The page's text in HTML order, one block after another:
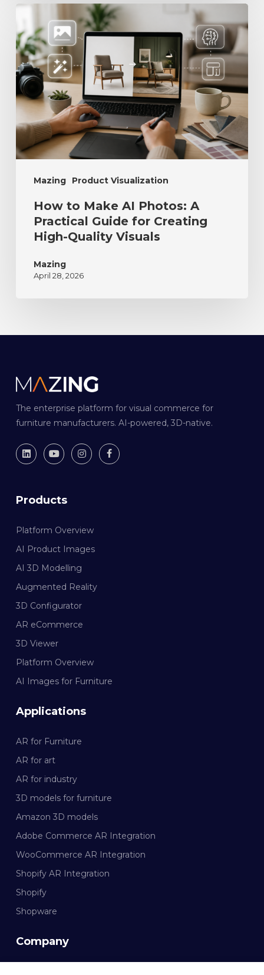
Mazing Product Visualization
How to Make AI Photos: A
Practical Guide for Creating
High-Quality Visuals
Mazing
April 28, 2026
The enterprise platform for visual commerce for
furniture manufacturers. AI-powered, 3D-native.
Products
Platform Overview
AI Product Images
AI 3D Modelling
Augmented Reality
3D Configurator
AR eCommerce
3D Viewer
Platform Overview
AI Images for Furniture
Applications
AR for Furniture
AR for art
AR for industry
3D models for furniture
Amazon 3D models
Adobe Commerce AR Integration
WooCommerce AR Integration
Shopify AR Integration
Shopify
Shopware
Company